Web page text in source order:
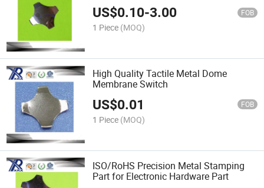
US$0.10-3.00 FOB
1 Piece (MOQ)
High Quality Tactile Metal Dome
Membrane Switch
US$0.01 FOB
1 Piece (MOQ)
ISO/RoHS Precision Metal Stamping
Part for Electronic Hardware Part